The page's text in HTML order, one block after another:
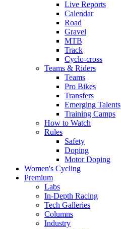
Live Reports
Calendar
Road
Gravel
MTB
Track
Cyclo-cross
Teams & Riders
Teams
Pro Bikes
Transfers
Emerging Talents
Training Camps
How to Watch
Rules
Safety
Doping
Motor Doping
Women's Cycling
Premium
Labs
In-Depth Racing
Tech Galleries
Columns
Industry